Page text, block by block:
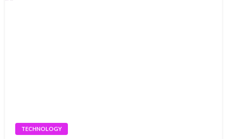
TECHNOLOGY